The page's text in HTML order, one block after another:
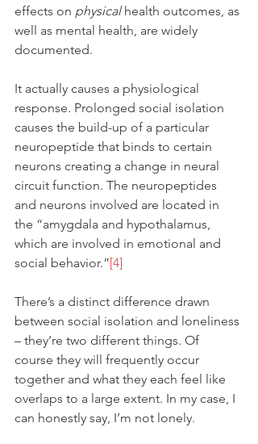
effects on physical health outcomes, as
well as mental health, are widely
documented.
It actually causes a physiological
response. Prolonged social isolation
causes the build-up of a particular
neuropeptide that binds to certain
neurons creating a change in neural
circuit function. The neuropeptides
and neurons involved are located in
the “amygdala and hypothalamus,
which are involved in emotional and
social behavior.”[4]
There’s a distinct difference drawn
between social isolation and loneliness
– they’re two different things. Of
course they will frequently occur
together and what they each feel like
overlaps to a large extent. In my case, I
can honestly say, I’m not lonely.